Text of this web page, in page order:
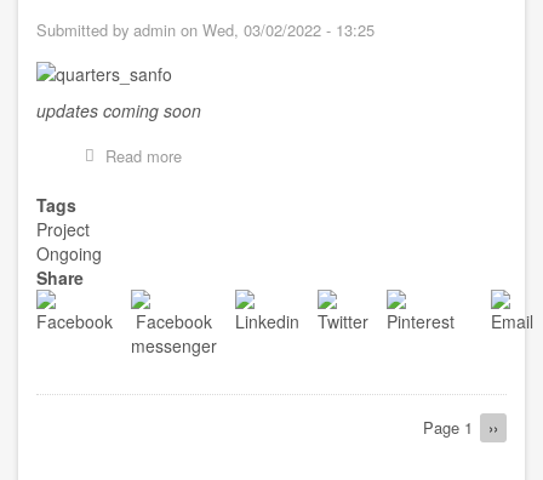
Submitted by admin on Wed, 03/02/2022 - 13:25
updates coming soon
Read more
SANFO
Tags
Project
Ongoing
Share
Page 1
Next
page
››